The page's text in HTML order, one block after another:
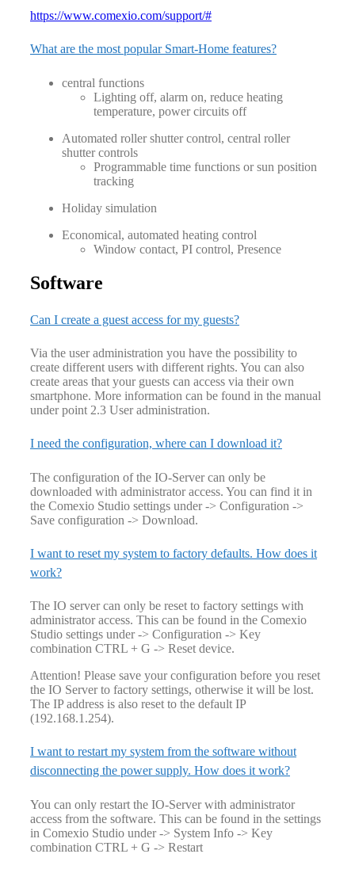
https://www.comexio.com/support/#
What are the most popular Smart-Home features?
central functions
Lighting off, alarm on, reduce heating
temperature, power circuits off
Automated roller shutter control, central roller
shutter controls
Programmable time functions or sun position
tracking
Holiday simulation
Economical, automated heating control
Window contact, PI control, Presence
Software
Can I create a guest access for my guests?
Via the user administration you have the possibility to
create different users with different rights. You can also
create areas that your guests can access via their own
smartphone. More information can be found in the manual
under point 2.3 User administration.
I need the configuration, where can I download it?
The configuration of the IO-Server can only be
downloaded with administrator access. You can find it in
the Comexio Studio settings under -> Configuration ->
Save configuration -> Download.
I want to reset my system to factory defaults. How does it
work?
The IO server can only be reset to factory settings with
administrator access. This can be found in the Comexio
Studio settings under -> Configuration -> Key
combination CTRL + G -> Reset device.
Attention! Please save your configuration before you reset
the IO Server to factory settings, otherwise it will be lost.
The IP address is also reset to the default IP
(192.168.1.254).
I want to restart my system from the software without
disconnecting the power supply. How does it work?
You can only restart the IO-Server with administrator
access from the software. This can be found in the settings
in Comexio Studio under -> System Info -> Key
combination CTRL + G -> Restart